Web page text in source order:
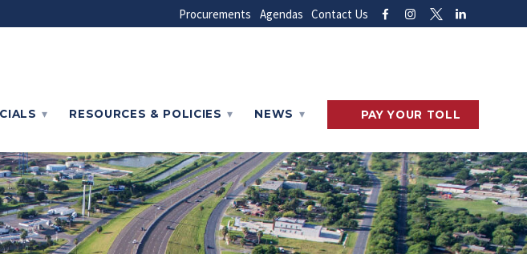
Procurements Agendas Contact Us
RESOURCES & POLICIES NEWS PAYYOUR TOLL